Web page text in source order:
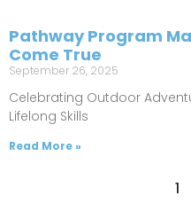
Pathway Program
Come True
September 26, 2025
Celebrating Outdoor
Lifelong Skills
Read More »
1